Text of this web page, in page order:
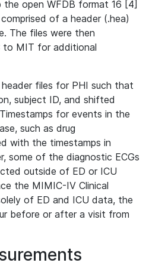
open WFDB format 16 [4]
of a header (.hea)
The files were then
to MIT for additional
files for PHI such that
subject ID, and shifted
for events in the
such as drug
with the timestamps in
some of the diagnostic ECGs
outside of ED or ICU
the MIMIC-IV Clinical
of ED and ICU data, the
before or after a visit from